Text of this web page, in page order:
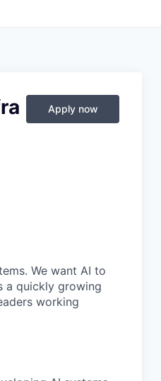
Apply now
We want AI to
a quickly growing
working